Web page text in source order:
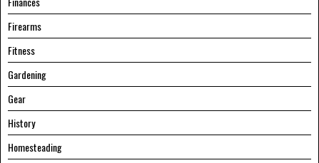
Firearms
Fitness
Gardening
Gear
History
Homesteading